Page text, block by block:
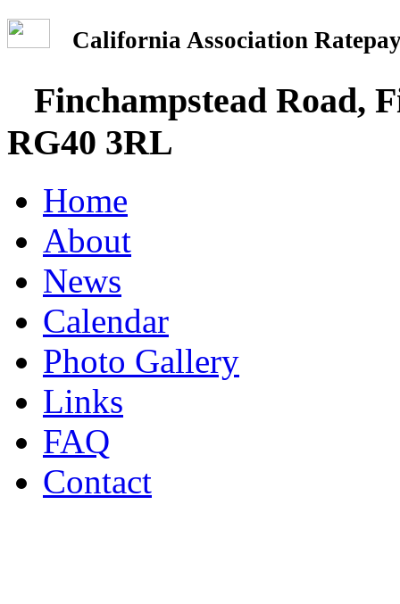
California Association
Finchampstead Road,
RG40 3RL
Home
About
News
Calendar
Photo Gallery
Links
FAQ
Contact